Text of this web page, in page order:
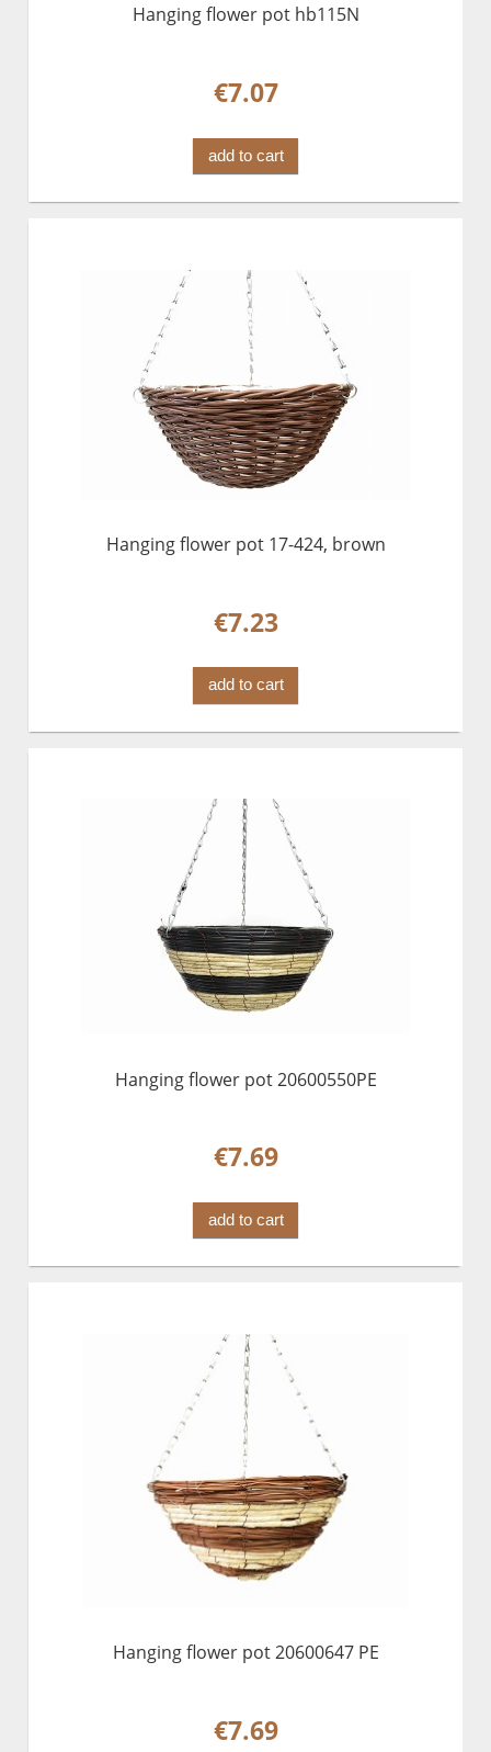
Hanging flower pot hb115N
€7.07
add to cart
Hanging flower pot 17-424, brown
€7.23
add to cart
Hanging flower pot 20600550PE
€7.69
add to cart
Hanging flower pot 20600647 PE
€7.69